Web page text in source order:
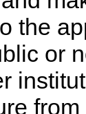
the
or